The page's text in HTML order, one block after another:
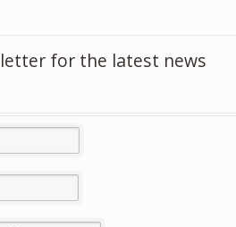
for the latest news